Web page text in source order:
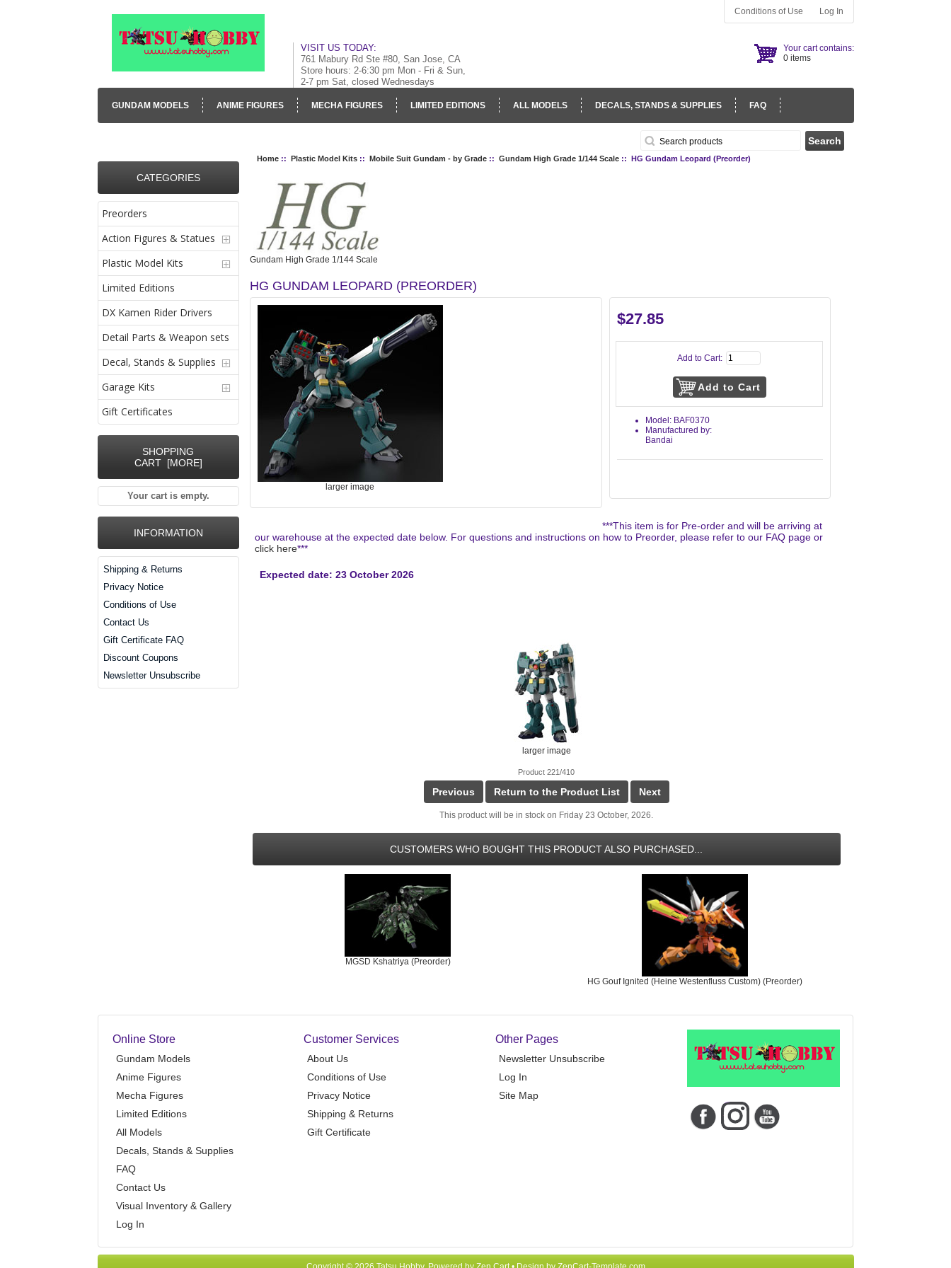
VISIT US TODAY:
761 Mabury Rd Ste #80, San Jose, CA
Store hours: 2-6:30 pm Mon - Fri & Sun,
2-7 pm Sat, closed Wednesdays
Your cart contains:
0 items
Conditions of Use Log In
GUNDAM MODELS ANIME FIGURES MECHA FIGURES LIMITED EDITIONS ALL MODELS DECALS, STANDS & SUPPLIES FAQ
CATEGORIES
Preorders
Action Figures & Statues
Plastic Model Kits
Limited Editions
DX Kamen Rider Drivers
Detail Parts & Weapon sets
Decal, Stands & Supplies
Garage Kits
Gift Certificates
SHOPPING
CART [MORE]
Your cart is empty.
INFORMATION
Shipping & Returns
Privacy Notice
Conditions of Use
Contact Us
Gift Certificate FAQ
Discount Coupons
Newsletter Unsubscribe
Home:: Plastic Model Kits:: Mobile Suit Gundam - by Grade:: Gundam High Grade 1/144 Scale:: HG Gundam Leopard (Preorder)
Gundam High Grade 1/144 Scale
HG GUNDAM LEOPARD (PREORDER)
larger image
$27.85
Add to Cart:
Model: BAF0370
Manufactured by:
Bandai
***This item is for Pre-order and will be arriving at
our warehouse at the expected date below. For questions and instructions on how to Preorder, please refer to our FAQ page or
click here***
Expected date: 23 October 2026
larger image
Product 221/410
Previous Return to the Product List Next
This product will be in stock on Friday 23 October, 2026.
CUSTOMERS WHO BOUGHT THIS PRODUCT ALSO PURCHASED...
MGSD Kshatriya (Preorder)
HG Gouf Ignited (Heine Westenfluss Custom) (Preorder)
Online Store
Gundam Models
Anime Figures
Mecha Figures
Limited Editions
All Models
Decals, Stands & Supplies
FAQ
Contact Us
Visual Inventory & Gallery
Log In
Customer Services
About Us
Conditions of Use
Privacy Notice
Shipping & Returns
Gift Certificate
Other Pages
Newsletter Unsubscribe
Log In
Site Map